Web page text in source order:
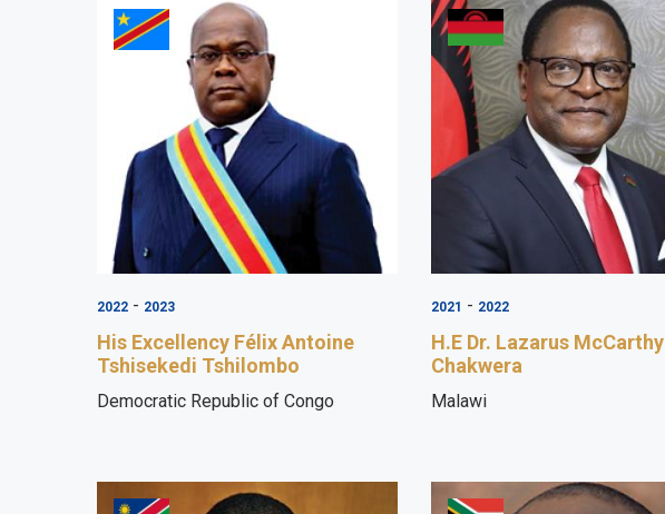
2022 - 2023
His Excellency Félix Antoine
Tshisekedi Tshilombo
Democratic Republic of Congo
2021 - 2022
H.E Dr. Lazarus McCarthy
Chakwera
Malawi